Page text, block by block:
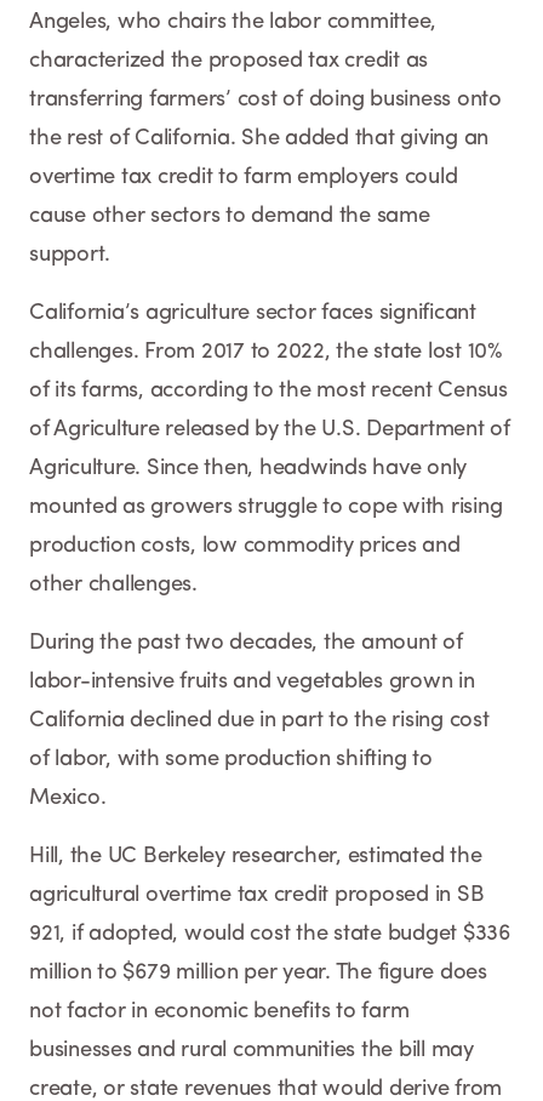
Angeles, who chairs the labor committee,
characterized the proposed tax credit as
transferring farmers’ cost of doing business onto
the rest of California. She added that giving an
overtime tax credit to farm employers could
cause other sectors to demand the same
support.
California’s agriculture sector faces significant
challenges. From 2017 to 2022, the state lost 10%
of its farms, according to the most recent Census
of Agriculture released by the U.S. Department of
Agriculture. Since then, headwinds have only
mounted as growers struggle to cope with rising
production costs, low commodity prices and
other challenges.
During the past two decades, the amount of
labor-intensive fruits and vegetables grown in
California declined due in part to the rising cost
of labor, with some production shifting to
Mexico.
Hill, the UC Berkeley researcher, estimated the
agricultural overtime tax credit proposed in SB
921, if adopted, would cost the state budget $336
million to $679 million per year. The figure does
not factor in economic benefits to farm
businesses and rural communities the bill may
create, or state revenues that would derive from